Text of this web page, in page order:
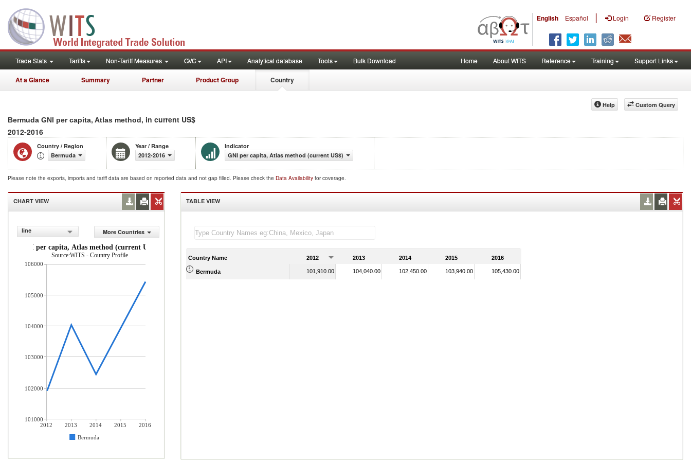
English Español | Login Register
Trade Stats Tariffs Non-Tariff Measures GVC API Analytical database Tools Bulk Download Home About WITS Reference Training Support Links
At a Glance Summary Partner Product Group Country
Custom Query
Help
Bermuda GNI per capita, Atlas method, in current US$
2012-2016
Country / Region
Bermuda
Year / Range
2012-2016
Indicator
GNI per capita, Atlas method (current US$)
Please note the exports, imports and tariff data are based on reported data and not gap filled. Please check the Data Availability for coverage.
CHART VIEW
line
More Countries
GNI per capita, Atlas method (current US$)
Source:WITS - Country Profile
2012 2013 2014 2015
2016
Bermuda
106000
105000
104000
103000
102000
101000
TABLE VIEW
Country Name 2012 2013 2014 2015 2016
Bermuda 101,910.00 104,040.00 102,450.00 103,940.00 105,430.00